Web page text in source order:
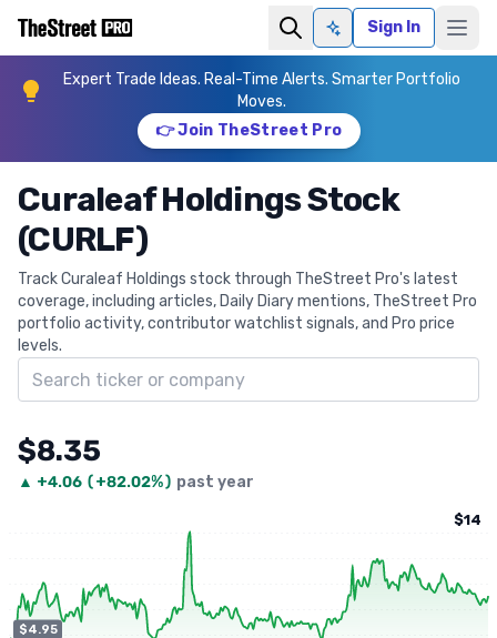
Ask AISign In
Expert Trade Ideas. Real-Time Alerts. Smarter Portfolio
Moves.
👉 Join TheStreet Pro
Curaleaf Holdings Stock
(CURLF)
Track Curaleaf Holdings stock through TheStreet Pro's latest
coverage, including articles, Daily Diary mentions, TheStreet Pro
portfolio activity, contributor watchlist signals, and Pro price
levels.
Search ticker
$8.35
▲ +4.06 (+82.02%) past year
$4.95
$14